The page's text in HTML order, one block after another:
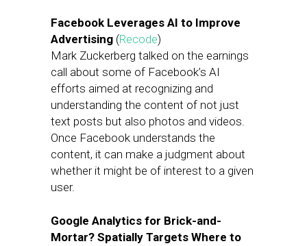
Facebook Leverages AI to Improve
Advertising (Recode)
Mark Zuckerberg talked on the earnings
call about some of Facebook’s AI
efforts aimed at recognizing and
understanding the content of not just
text posts but also photos and videos.
Once Facebook understands the
content, it can make a judgment about
whether it might be of interest to a given
user.
Google Analytics for Brick-and-
Mortar? Spatially Targets Where to